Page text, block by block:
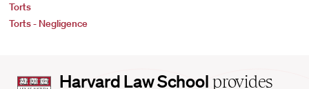
Torts
Torts - Negligence
Harvard
Harvard Law School provides